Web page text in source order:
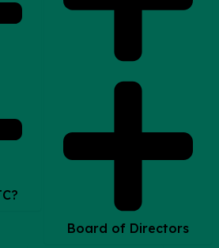
Board of Directors